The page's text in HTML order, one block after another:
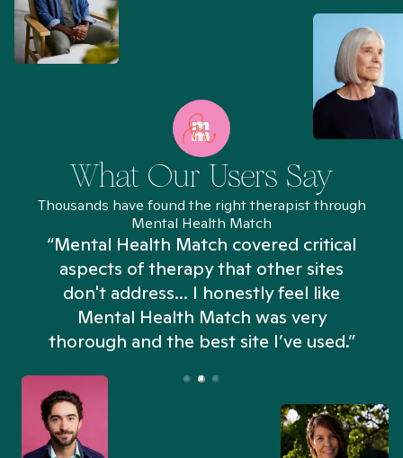
What Our Users Say
Thousands have found the right therapist through
Mental Health Match
“Mental Health Match covered critical
aspects of therapy that other sites
don't address... I honestly feel like
Mental Health Match was very
thorough and the best site I’ve used.”